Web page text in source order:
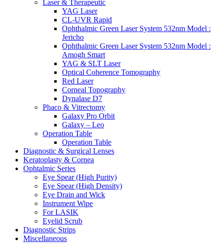
Laser & Therapeutic
YAG Laser
CL-UVR Rapid
Ophthalmic Green Laser System 532nm Model :
Jericho
Ophthalmic Green Laser System 532nm Model :
Amogh Smart
YAG & SLT Laser
Optical Coherence Tomography
Red Laser
Corneal Topography
Dynalase D7
Phaco & Vitrectomy
Galaxy Pro Orbit
Galaxy – Leo
Operation Table
Operation Table
Diagnostic & Surgical Lenses
Keratoplasty & Cornea
Ophtalmic Series
Eye Spear (High Purity)
Eye Spear (High Density)
Eye Drain and Wick
Instrument Wipe
For LASIK
Eyelid Scrub
Diagnostic Strips
Miscellaneous